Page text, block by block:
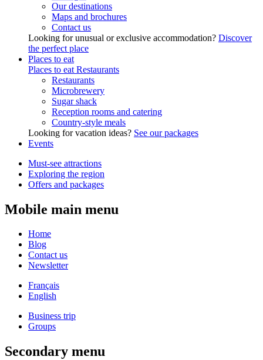
Our destinations
Maps and brochures
Contact us
Looking for unusual or exclusive accommodation? Discover
the perfect place
Places to eat
Places to eat Restaurants
Restaurants
Microbrewery
Sugar shack
Reception rooms and catering
Country-style meals
Looking for vacation ideas? See our packages
Events
Must-see attractions
Exploring the region
Offers and packages
Mobile main menu
Home
Blog
Contact us
Newsletter
Français
English
Business trip
Groups
Secondary menu